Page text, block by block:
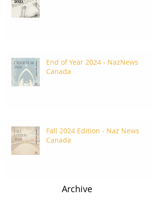
End of Year 2024 - NazNews
Canada
Fall 2024 Edition - Naz News
Canada
Archive